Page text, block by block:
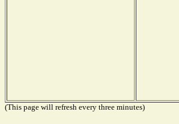
(This page will refresh every three minutes)